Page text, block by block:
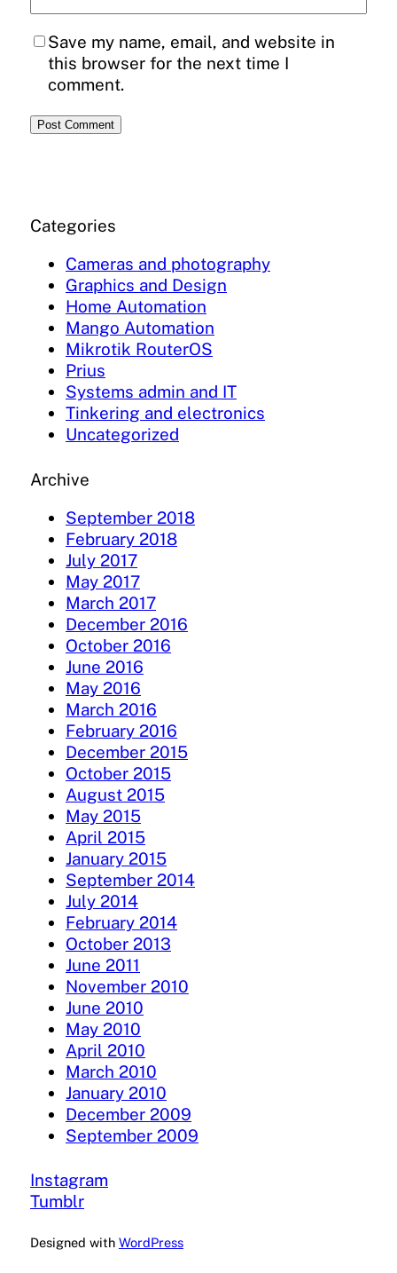
Save my name, email, and website in
this browser for the next time I
comment.
Categories
Cameras and photography
Graphics and Design
Home Automation
Mango Automation
Mikrotik RouterOS
Prius
Systems admin and IT
Tinkering and electronics
Uncategorized
Archive
September 2018
February 2018
July 2017
May 2017
March 2017
December 2016
October 2016
June 2016
May 2016
March 2016
February 2016
December 2015
October 2015
August 2015
May 2015
April 2015
January 2015
September 2014
July 2014
February 2014
October 2013
June 2011
November 2010
June 2010
May 2010
April 2010
March 2010
January 2010
December 2009
September 2009
Instagram
Tumblr
Designed with WordPress